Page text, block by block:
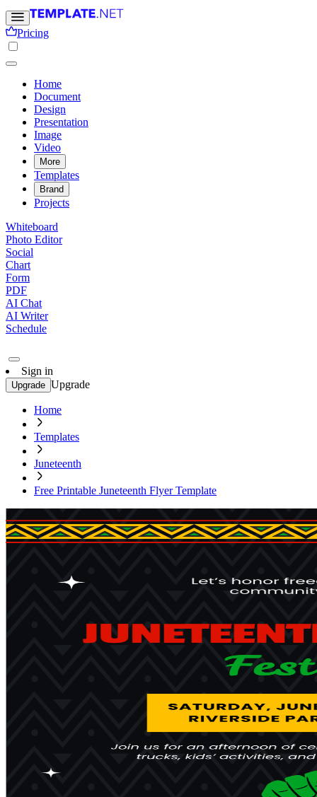
Pricing
Home
Document
Design
Presentation
Image
Video
More
Templates
Brand
Projects
Whiteboard
Photo Editor
Social
Chart
Form
PDF
AI Chat
AI Writer
Schedule
Sign in
Upgrade Upgrade
Home
Templates
Juneteenth
Free Printable Juneteenth Flyer Template